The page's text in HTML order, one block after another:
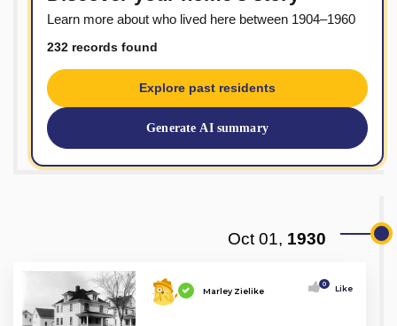
Learn more about who lived here between 1904–1960
232 records found
Explore past residents
Generate AI summary
Oct 01, 1930
Marley Zielike
0 Like